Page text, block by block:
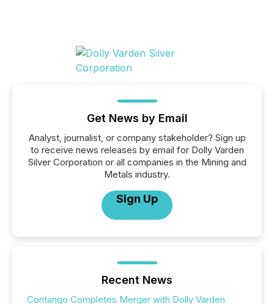
Get News by Email
Analyst, journalist, or company stakeholder? Sign up
to receive news releases by email for Dolly Varden
Silver Corporation or all companies in the Mining and
Metals industry.
Sign Up
Recent News
Contango Completes Merger with Dolly Varden